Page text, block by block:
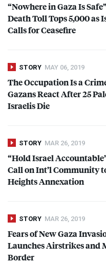
“Nowhere in Gaza Is
Death Toll Tops 5,000 as
Calls for Ceasefire
STORY MAY 06, 2019
The Occupation Is a
Gazans React After 25
Israelis Die
STORY MAR 26, 2019
“Hold Israel
Call on Int’l Community
Heights Annexation
STORY MAR 26, 2019
Fears of New Gaza
Launches Airstrikes and
Border